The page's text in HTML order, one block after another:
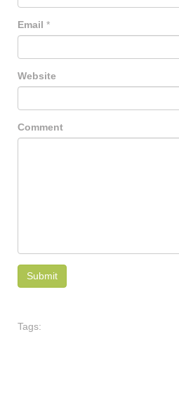
Email *
Website
Comment
Tags: